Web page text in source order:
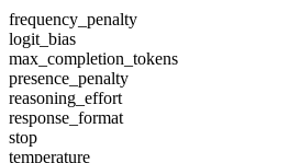
frequency_penalty
logit_bias
max_completion_tokens
presence_penalty
reasoning_effort
response_format
stop
temperature